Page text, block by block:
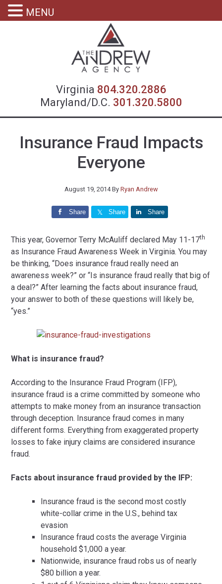
Virginia 804.320.2886
Maryland/D.C. 301.320.5800
Insurance Fraud Impacts
Everyone
August 19, 2014By Ryan Andrew
Share Share Share
This year, Governor Terry McAuliff declared May 11-17th
as Insurance Fraud Awareness Week in Virginia. You may
be thinking, “Does insurance fraud really need an
awareness week?” or “Is insurance fraud really that big of
a deal?” After learning the facts about insurance fraud,
your answer to both of these questions will likely be,
“yes.”
What is insurance fraud?
According to the Insurance Fraud Program (IFP),
insurance fraud is a crime committed by someone who
attempts to make money from an insurance transaction
through deception. Insurance fraud comes in many
different forms. Everything from exaggerated property
losses to fake injury claims are considered insurance
fraud.
Facts about insurance fraud provided by the IFP:
Insurance fraud is the second most costly
white-collar crime in the U.S., behind tax
evasion
Insurance fraud costs the average Virginia
household $1,000 a year.
Nationwide, insurance fraud robs us of nearly
$80 billion a year.
MENU